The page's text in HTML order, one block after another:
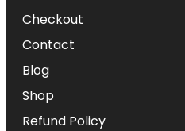
Checkout
Contact
Blog
Shop
Refund Policy